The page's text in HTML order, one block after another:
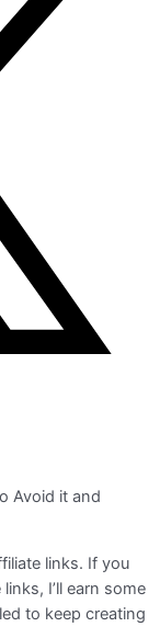
Avoid it and
links. If you
I’ll earn some
to keep creating